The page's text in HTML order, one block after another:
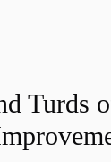
Turds